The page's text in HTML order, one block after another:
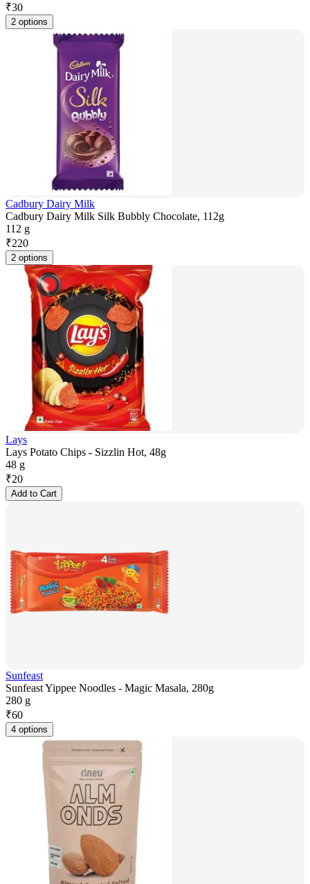
₹30
2 options
Cadbury Dairy Milk
Cadbury Dairy Milk Silk Bubbly Chocolate, 112g
112 g
₹220
2 options
Lays
Lays Potato Chips - Sizzlin Hot, 48g
48 g
₹20
Add to Cart
Sunfeast
Sunfeast Yippee Noodles - Magic Masala, 280g
280 g
₹60
4 options